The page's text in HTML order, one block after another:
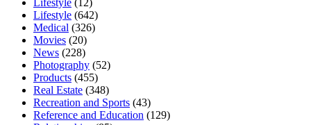
Lifestyle (12)
Lifestyle (642)
Medical (326)
Movies (20)
News (228)
Photography (52)
Products (455)
Real Estate (348)
Recreation and Sports (43)
Reference and Education (129)